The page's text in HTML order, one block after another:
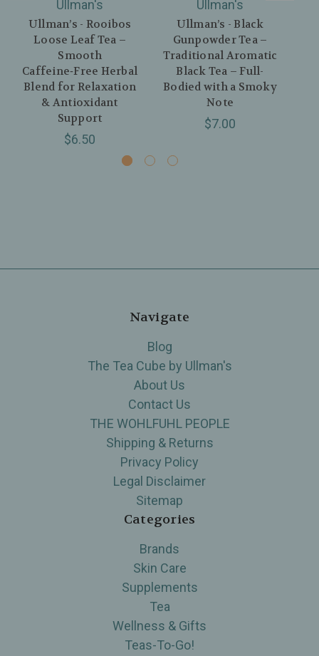
Ullman's
Ullman’s - Rooibos
Loose Leaf Tea –
Smooth
Caffeine‑Free Herbal
Blend for Relaxation
& Antioxidant
Support
$6.50
Ullman's
Ullman’s - Black
Gunpowder Tea –
Traditional Aromatic
Black Tea – Full-
Bodied with a Smoky
Note
$7.00
Navigate
Blog
The Tea Cube by Ullman's
About Us
Contact Us
THE WOHLFUHL PEOPLE
Shipping & Returns
Privacy Policy
Legal Disclaimer
Sitemap
Categories
Brands
Skin Care
Supplements
Tea
Wellness & Gifts
Teas-To-Go!